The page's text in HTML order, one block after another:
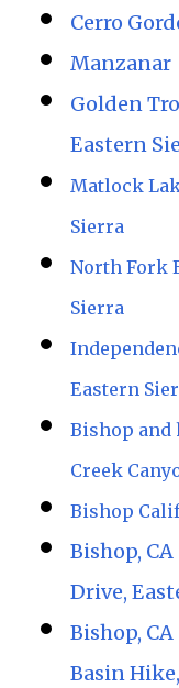
Cerro
Manzanar
Golden
Eastern
Matlock
Sierra
North Fork
Sierra
Eastern
Bishop and
Creek
Bishop
Bishop,
Drive,
Bishop,
Basin